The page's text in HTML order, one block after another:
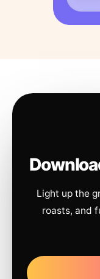
Light up the
roasts, and